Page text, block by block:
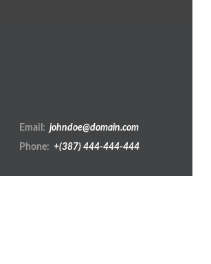
Email: johndoe@domain.com
Phone: +(387) 444-444-444